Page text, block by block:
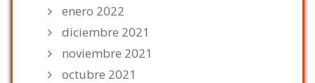
enero 2022
diciembre 2021
noviembre 2021
octubre 2021